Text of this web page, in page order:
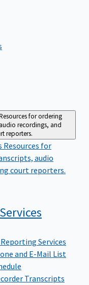
for ordering
recordings, and
reporters.
Resources for
audio
court reporters.
Services
Services
and E-Mail List
Transcripts